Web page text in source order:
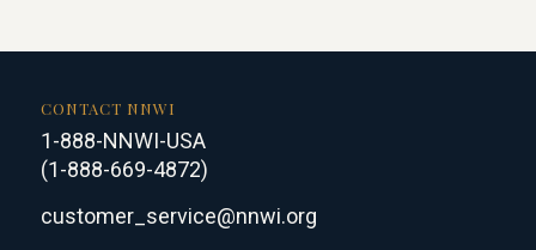
CONTACT NNWI
1-888-NNWI-USA
(1-888-669-4872)
customer_service@nnwi.org